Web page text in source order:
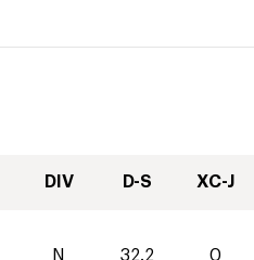
DIV D-S XC-J
N 32.2 0